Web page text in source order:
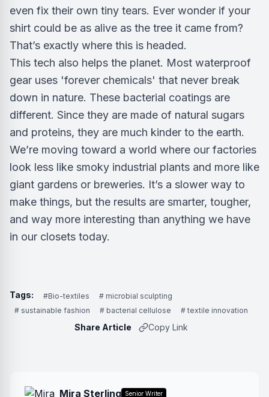
even fix their own tiny tears. Ever wonder if your
shirt could be as alive as the tree it came from?
That’s exactly where this is headed.
This tech also helps the planet. Most waterproof
gear uses 'forever chemicals' that never break
down in nature. These bacterial coatings are
different. Since they are made of natural sugars
and proteins, they are much kinder to the earth.
We’re moving toward a world where our factories
look less like smoky industrial plants and more like
giant gardens or breweries. It’s a slower way to
make things, but the results are smarter, tougher,
and way more interesting than anything we have
in our closets today.
Tags: #Bio-textiles
# microbial sculpting
# sustainable fashion
# bacterial cellulose # textile innovation
Share Article Copy Link
Mira Sterling Senior Writer